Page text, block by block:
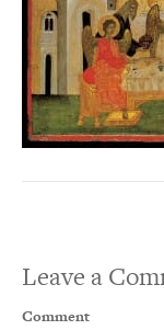
Leave a
Comment